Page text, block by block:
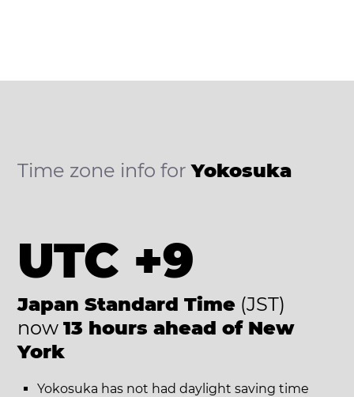
Time zone info forYokosuka
UTC +9
Japan Standard Time (JST)
now 13 hours ahead of New
York
Yokosuka has not had daylight saving time